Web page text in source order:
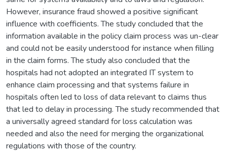
However, insurance fraud showed a positive significant
influence with coefficients. The study concluded that the
information available in the policy claim process was un-clear
and could not be easily understood for instance when filling
in the claim forms. The study also concluded that the
hospitals had not adopted an integrated IT system to
enhance claim processing and that systems failure in
hospitals often led to loss of data relevant to claims thus
that led to delay in processing. The study recommended that
a universally agreed standard for loss calculation was
needed and also the need for merging the organizational
regulations with those of the country.